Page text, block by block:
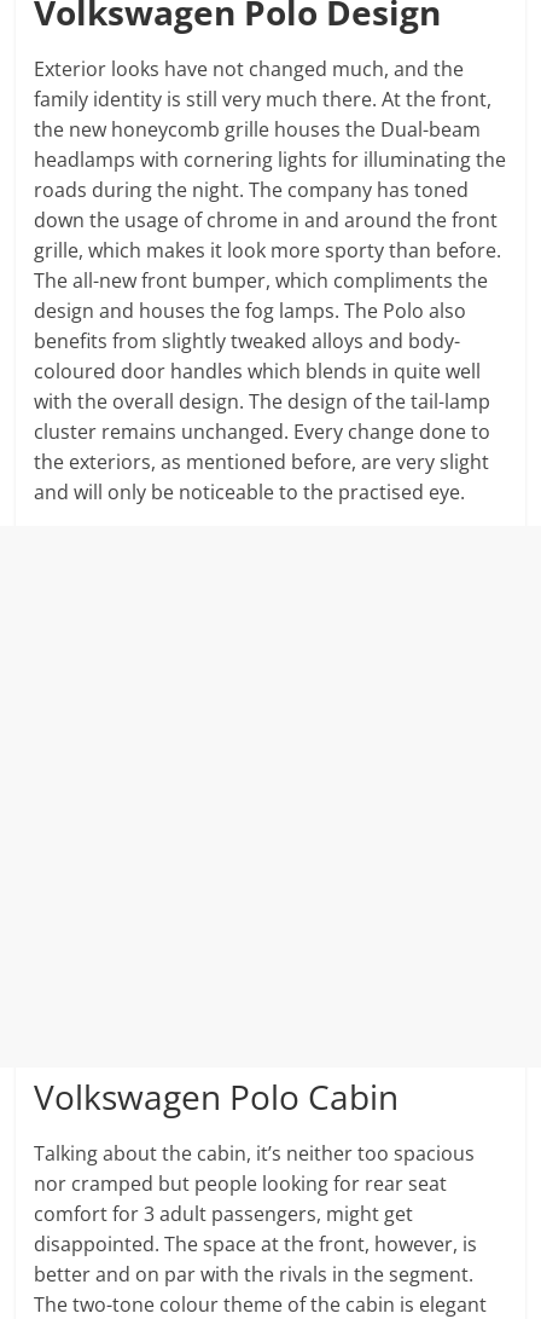
Volkswagen Polo Design
Exterior looks have not changed much, and the
family identity is still very much there. At the front,
the new honeycomb grille houses the Dual-beam
headlamps with cornering lights for illuminating the
roads during the night. The company has toned
down the usage of chrome in and around the front
grille, which makes it look more sporty than before.
The all-new front bumper, which compliments the
design and houses the fog lamps. The Polo also
benefits from slightly tweaked alloys and body-
coloured door handles which blends in quite well
with the overall design. The design of the tail-lamp
cluster remains unchanged. Every change done to
the exteriors, as mentioned before, are very slight
and will only be noticeable to the practised eye.
Volkswagen Polo Cabin
Talking about the cabin, it’s neither too spacious
nor cramped but people looking for rear seat
comfort for 3 adult passengers, might get
disappointed. The space at the front, however, is
better and on par with the rivals in the segment.
The two-tone colour theme of the cabin is elegant